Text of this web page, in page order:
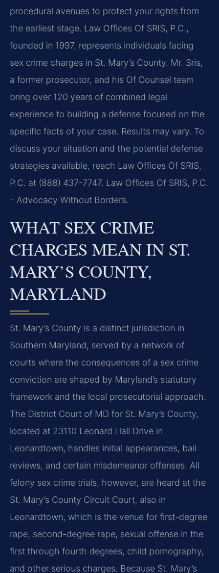
procedural avenues to protect your rights from
the earliest stage. Law Offices Of SRIS, P.C.,
founded in 1997, represents individuals facing
sex crime charges in St. Mary’s County. Mr. Sris,
a former prosecutor, and his Of Counsel team
bring over 120 years of combined legal
experience to building a defense focused on the
specific facts of your case. Results may vary. To
discuss your situation and the potential defense
strategies available, reach Law Offices Of SRIS,
P.C. at (888) 437-7747. Law Offices Of SRIS, P.C.
– Advocacy Without Borders.
WHAT SEX CRIME
CHARGES MEAN IN ST.
MARY’S COUNTY,
MARYLAND
St. Mary’s County is a distinct jurisdiction in
Southern Maryland, served by a network of
courts where the consequences of a sex crime
conviction are shaped by Maryland’s statutory
framework and the local prosecutorial approach.
The District Court of MD for St. Mary’s County,
located at 23110 Leonard Hall Drive in
Leonardtown, handles initial appearances, bail
reviews, and certain misdemeanor offenses. All
felony sex crime trials, however, are heard at the
St. Mary’s County Circuit Court, also in
Leonardtown, which is the venue for first-degree
rape, second-degree rape, sexual offense in the
first through fourth degrees, child pornography,
and other serious charges. Because St. Mary’s